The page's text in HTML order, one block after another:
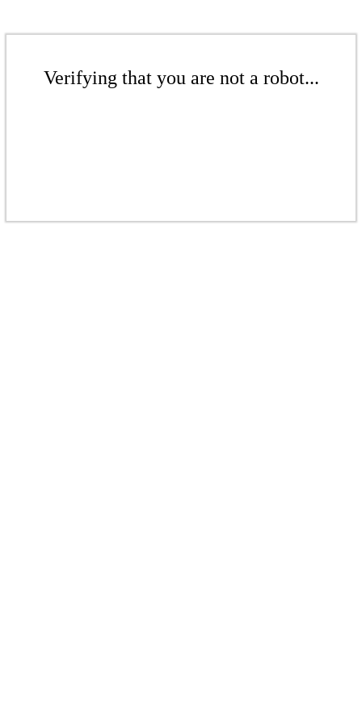
Verifying that you are not a robot...